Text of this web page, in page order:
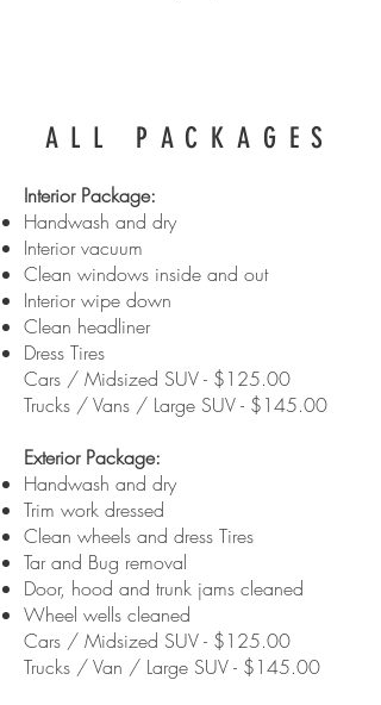
ALL PACKAGES
Interior Package:
Handwash and dry
Interior vacuum
Clean windows inside and out
Interior wipe down
Clean headliner
Dress Tires
Cars / Midsized SUV - $125.00
Trucks / Vans / Large SUV - $145.00
Exterior Package:
Handwash and dry
Trim work dressed
Clean wheels and dress Tires
Tar and Bug removal
Door, hood and trunk jams cleaned
Wheel wells cleaned
Cars / Midsized SUV - $125.00
Trucks / Van / Large SUV - $145.00